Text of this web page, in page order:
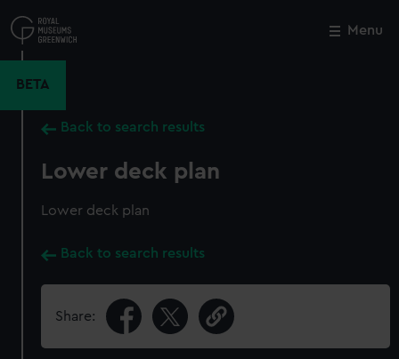
to
main
Menu
BETA
Back to search results
Lower deck plan
Lower deck plan
Back to search results
Share:
Close